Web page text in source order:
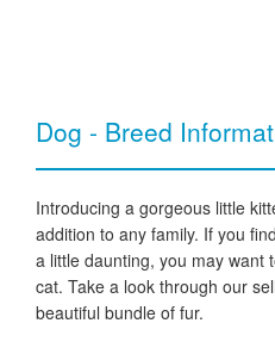
Dog - Breed
Introducing a gorgeous little
addition to any family. If you
a little daunting, you may want
cat. Take a look through our
beautiful bundle of fur.